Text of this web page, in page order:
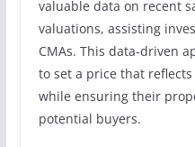
valuable data on recent
valuations, assisting
CMAs. This data-driven
to set a price that
while ensuring their
potential buyers.